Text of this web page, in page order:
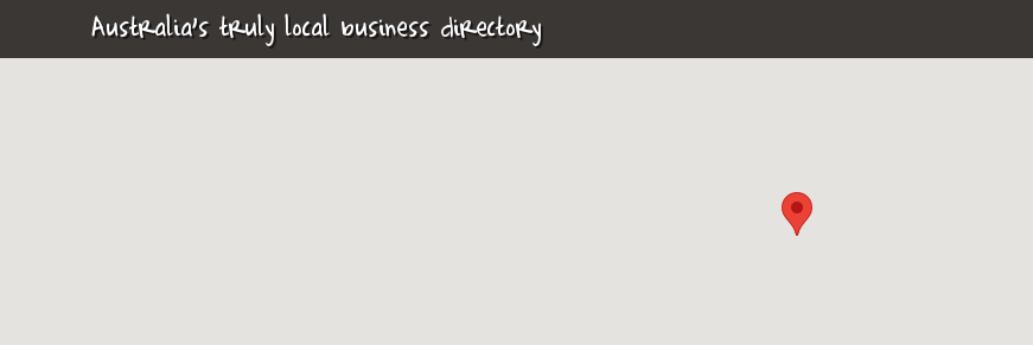
Australia's truly local business directory